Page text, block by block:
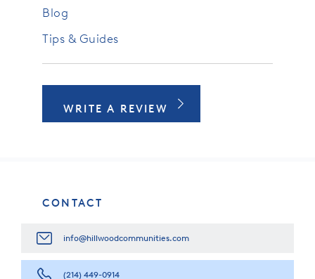
Blog
Tips & Guides
WRITE A REVIEW
CONTACT
info@hillwoodcommunities.com
(214) 449-0914